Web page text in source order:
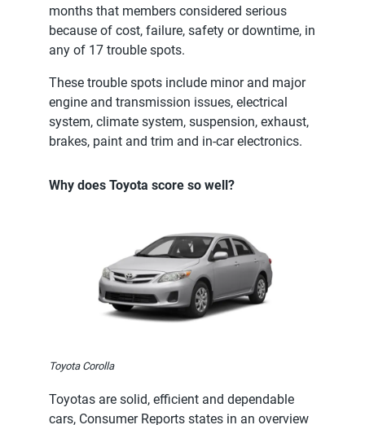
months that members considered serious
because of cost, failure, safety or downtime, in
any of 17 trouble spots.
These trouble spots include minor and major
engine and transmission issues, electrical
system, climate system, suspension, exhaust,
brakes, paint and trim and in-car electronics.
Why does Toyota score so well?
Toyota Corolla
Toyotas are solid, efficient and dependable
cars, Consumer Reports states in an overview